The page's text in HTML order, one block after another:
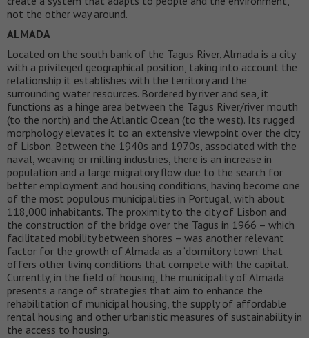
not the other way around.
ALMADA
Located on the south bank of the Tagus River, Almada is a city
with a privileged geographical position, taking into account the
relationship it establishes with the territory and the
surrounding water resources. Bordered by river and sea, it
functions as a hinge area between the Tagus River/river mouth
(to the north) and the Atlantic Ocean (to the west). Its rugged
morphology elevates it to an extensive viewpoint over the city
of Lisbon. Between the 1940s and 1970s, associated with the
naval, weaving or milling industries, there is an increase in
population and a large migratory flow due to the search for
better employment and housing conditions, having become one
of the most populous municipalities in Portugal, with about
118,000 inhabitants. The proximity to the city of Lisbon and
the construction of the bridge over the Tagus in 1966 – which
facilitated mobility between shores – was another relevant
factor for the growth of Almada as a ‘dormitory town’ that
offers other living conditions that compete with the capital.
Currently, in the field of housing, the municipality of Almada
presents a range of strategies that aim to enhance the
rehabilitation of municipal housing, the supply of affordable
rental housing and other urbanistic measures of sustainability in
the access to housing.